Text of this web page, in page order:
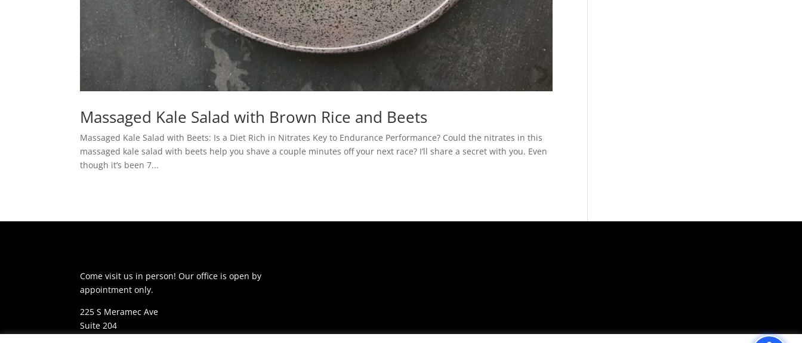
Massaged Kale Salad with Brown Rice and Beets
Massaged Kale Salad with Beets: Is a Diet Rich in Nitrates Key to Endurance Performance? Could the nitrates in this
massaged kale salad with beets help you shave a couple minutes off your next race? I’ll share a secret with you. Even
though it’s been 7...
Come visit us in person! Our office is open by
appointment only.
225 S Meramec Ave
Suite 204